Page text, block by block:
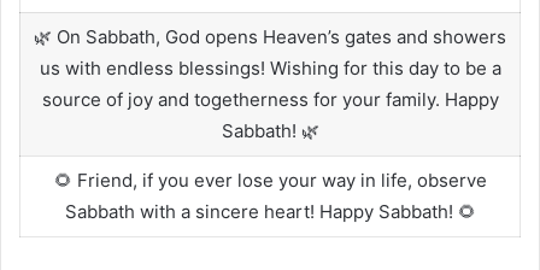
🌿 On Sabbath, God opens Heaven’s gates and showers
us with endless blessings! Wishing for this day to be a
source of joy and togetherness for your family. Happy
Sabbath! 🌿
🌻 Friend, if you ever lose your way in life, observe
Sabbath with a sincere heart! Happy Sabbath! 🌻